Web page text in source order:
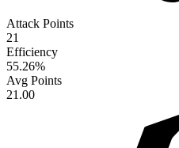
Attack Points
21
Efficiency
55.26%
Avg Points
21.00